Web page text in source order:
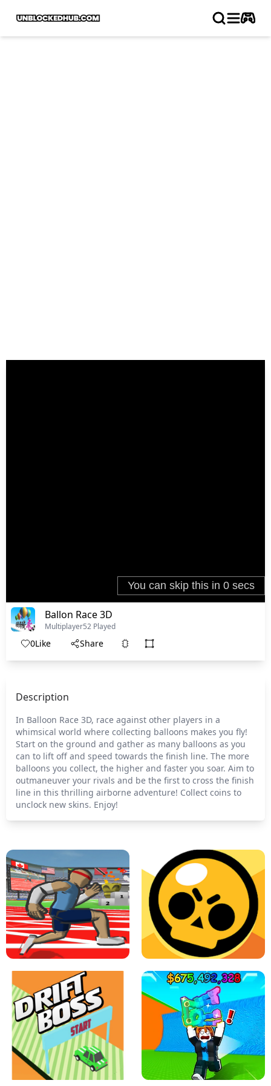
Ballon Race 3D
Multiplayer52 Played
0Like Share
Description
In Balloon Race 3D, race against other players in a
whimsical world where collecting balloons makes you fly!
Start on the ground and gather as many balloons as you
can to lift off and speed towards the finish line. The more
balloons you collect, the higher and faster you soar. Aim to
outmaneuver your rivals and be the first to cross the finish
line in this thrilling airborne adventure! Collect coins to
unclock new skins. Enjoy!
SPEED STARS - RUNNING GAME BRAWL STARS SIMULATOR